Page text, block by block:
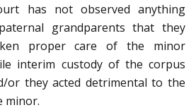
has not observed anything
grandparents that they
proper care of the minor
interim custody of the corpus
or they acted detrimental to the
minor.